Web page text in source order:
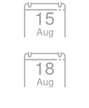
15
Aug
18
Aug